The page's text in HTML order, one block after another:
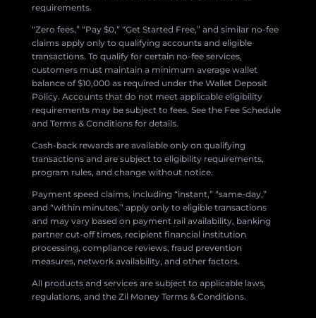
requirements.
“Zero fees,” “Pay $0,” “Get Started Free,” and similar no-fee
claims apply only to qualifying accounts and eligible
transactions. To qualify for certain no-fee services,
customers must maintain a minimum average wallet
balance of $10,000 as required under the Wallet Deposit
Policy. Accounts that do not meet applicable eligibility
requirements may be subject to fees. See the Fee Schedule
and Terms & Conditions for details.
Cash-back rewards are available only on qualifying
transactions and are subject to eligibility requirements,
program rules, and change without notice.
Payment speed claims, including “instant,” “same-day,”
and “within minutes,” apply only to eligible transactions
and may vary based on payment rail availability, banking
partner cut-off times, recipient financial institution
processing, compliance reviews, fraud prevention
measures, network availability, and other factors.
All products and services are subject to applicable laws,
regulations, and the Zil Money Terms & Conditions.